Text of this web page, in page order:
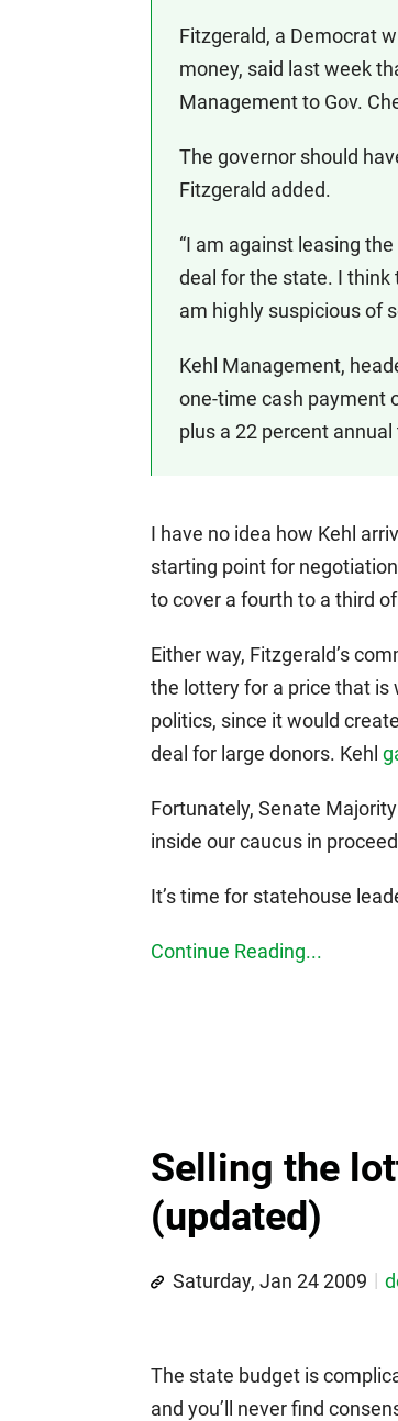
Fitzgerald, a Democrat
money, said last week
Management to Gov.
The governor should
Fitzgerald added.
“I am against leasing
deal for the state. I
am highly suspicious of
Kehl Management,
one-time cash payment
plus a 22 percent
I have no idea how Kehl
starting point for
to cover a fourth to a third
Either way, Fitzgerald’s
the lottery for a price that is
politics, since it would
deal for large donors. Kehl
Fortunately, Senate
inside our caucus in
It’s time for statehouse
Continue Reading...
Selling the
(updated)
Saturday, Jan 24 2009
The state budget is
and you’ll never find